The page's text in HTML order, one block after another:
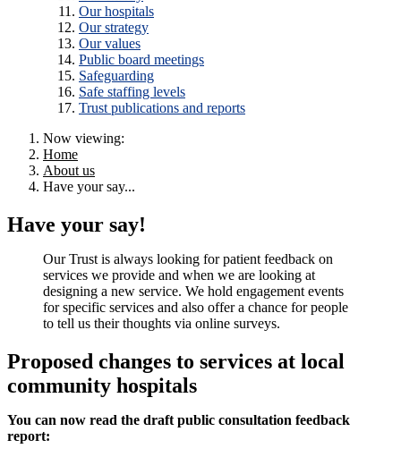
Our hospitals
Our strategy
Our values
Public board meetings
Safeguarding
Safe staffing levels
Trust publications and reports
Now viewing:
Home
About us
Have your say...
Have your say!
Our Trust is always looking for patient feedback on
services we provide and when we are looking at
designing a new service. We hold engagement events
for specific services and also offer a chance for people
to tell us their thoughts via online surveys.
Proposed changes to services at local
community hospitals
You can now read the draft public consultation feedback
report: